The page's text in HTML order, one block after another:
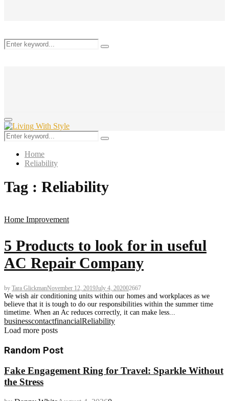
Search
Search
Primary
Menu
Search
for:
Search
Home
Reliability
Tag : Reliability
Home Improvement
5 Products to look for in useful
AC Repair Company
by Tara GlickmanNovember 12, 2019July 4, 202002667
We wish air conditioning units within our homes and workplaces as we
believe that it is tough to do our responsibilities within the summer time
timetime. When an Ac reduces correctly, it can make less...
businesscontactfinancialReliability
Load more posts
Random Post
Fake Engagement Ring for Travel: Sparkle Without
the Stress